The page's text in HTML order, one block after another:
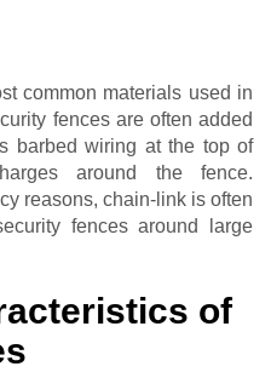
common materials used in
fences are often added
barbed wiring at the top of
around the fence.
reasons, chain-link is often
fences around large
of